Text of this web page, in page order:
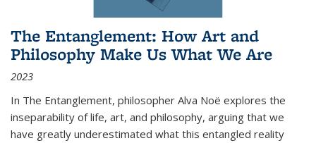
The Entanglement: How Art and
Philosophy Make Us What We Are
2023
In The Entanglement, philosopher Alva Noë explores the
inseparability of life, art, and philosophy, arguing that we
have greatly underestimated what this entangled reality